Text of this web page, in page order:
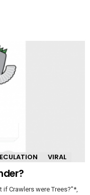
VIRAL
Crawlers were Trees?”*,